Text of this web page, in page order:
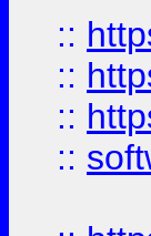
::
::
::
::